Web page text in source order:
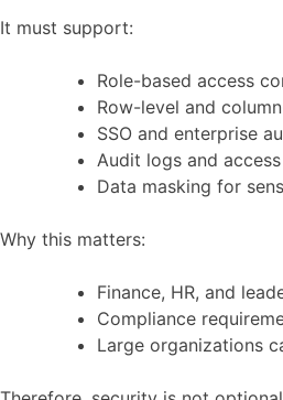
It must support:
Role-based access
Row-level and
SSO and enterprise
Audit logs and
Data masking for
Why this matters:
Finance, HR, and
Compliance
Large organizations